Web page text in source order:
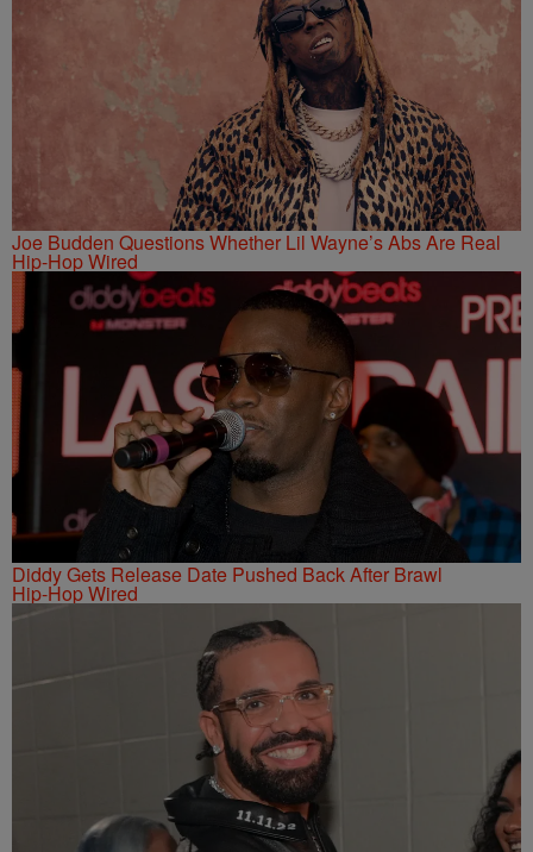
Joe Budden Questions Whether Lil Wayne’s Abs Are Real
Hip-Hop Wired
Diddy Gets Release Date Pushed Back After Brawl
Hip-Hop Wired